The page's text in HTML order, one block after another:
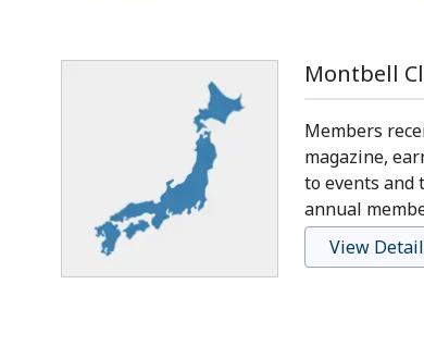
Montbell
Members
magazine,
to events and
annual
View